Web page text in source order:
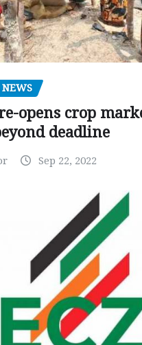
opens crop
deadline
Sep 22, 2022